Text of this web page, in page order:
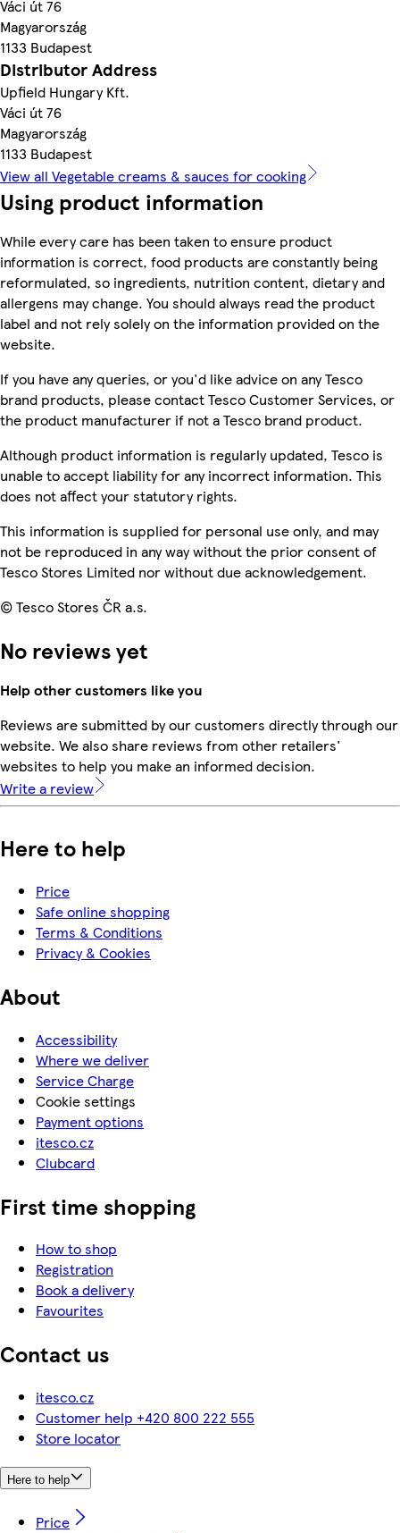
Váci út 76
Magyarország
1133 Budapest
Distributor Address
Upfield Hungary Kft.
Váci út 76
Magyarország
1133 Budapest
View all Vegetable creams & sauces for cooking
Using product information
While every care has been taken to ensure product
information is correct, food products are constantly being
reformulated, so ingredients, nutrition content, dietary and
allergens may change. You should always read the product
label and not rely solely on the information provided on the
website.
If you have any queries, or you'd like advice on any Tesco
brand products, please contact Tesco Customer Services, or
the product manufacturer if not a Tesco brand product.
Although product information is regularly updated, Tesco is
unable to accept liability for any incorrect information. This
does not affect your statutory rights.
This information is supplied for personal use only, and may
not be reproduced in any way without the prior consent of
Tesco Stores Limited nor without due acknowledgement.
© Tesco Stores ČR a.s.
No reviews yet
Help other customers like you
Reviews are submitted by our customers directly through our
website. We also share reviews from other retailers'
websites to help you make an informed decision.
Write a review
Here to help
Price
Safe online shopping
Terms & Conditions
Privacy & Cookies
About
Accessibility
Where we deliver
Service Charge
Cookie settings
Payment options
itesco.cz
Clubcard
First time shopping
How to shop
Registration
Book a delivery
Favourites
Contact us
itesco.cz
Customer help +420 800 222 555
Store locator
Here to help
Price